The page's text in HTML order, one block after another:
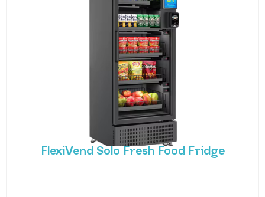
FlexiVend Solo Fresh Food Fridge